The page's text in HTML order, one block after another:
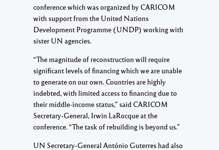
conference which was organized by CARICOM
with support from the United Nations
Development Programme (UNDP) working with
sister UN agencies.
“The magnitude of reconstruction will require
significant levels of financing which we are unable
to generate on our own. Countries are highly
indebted, with limited access to financing due to
their middle-income status,” said CARICOM
Secretary-General, Irwin LaRocque at the
conference. “The task of rebuilding is beyond us.”
UN Secretary-General António Guterres had also